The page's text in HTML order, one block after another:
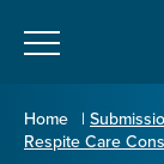
Home |
Respite Care